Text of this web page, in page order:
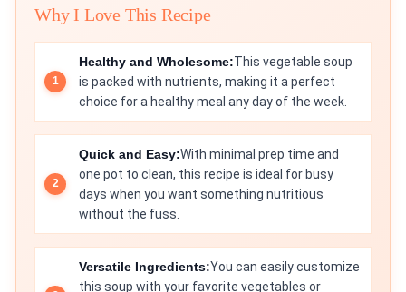
Why I Love This Recipe
Healthy and Wholesome:This vegetable soup
is packed with nutrients, making it a perfect
choice for a healthy meal any day of the week.
Quick and Easy:With minimal prep time and
one pot to clean, this recipe is ideal for busy
days when you want something nutritious
without the fuss.
Versatile Ingredients:You can easily customize
this soup with your favorite vegetables or